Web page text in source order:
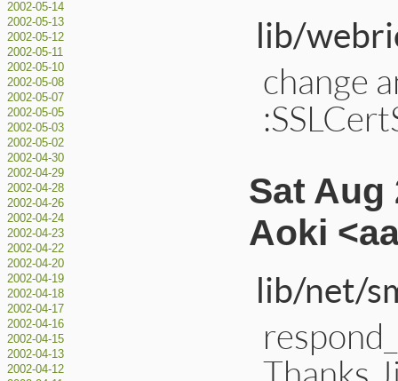
2002-05-14
2002-05-13
2002-05-12
2002-05-11
2002-05-10
2002-05-08
2002-05-07
2002-05-05
2002-05-03
2002-05-02
2002-04-30
2002-04-29
2002-04-28
2002-04-26
2002-04-24
2002-04-23
2002-04-22
2002-04-20
2002-04-19
2002-04-18
2002-04-17
2002-04-16
2002-04-15
2002-04-13
2002-04-12
lib/
change
Sat Aug
Aoki
lib/net/
Thanks